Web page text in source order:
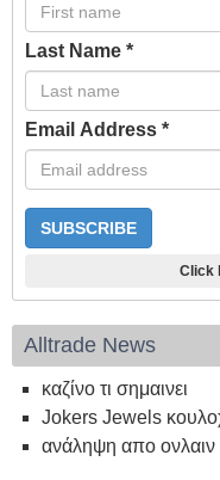
Last Name *
Email Address *
Click
Alltrade News
καζίνο τι σημαινει
Jokers Jewels
ανάληψη απο ονλαιν